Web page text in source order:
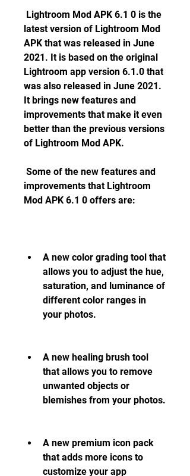
latest version of Lightroom Mod
APK that was released in June
2021. It is based on the original
Lightroom app version 6.1.0 that
was also released in June 2021.
It brings new features and
improvements that make it even
better than the previous versions
of Lightroom Mod APK.
improvements that Lightroom
Mod APK 6.1 0 offers are:
A new color grading tool that
allows you to adjust the hue,
saturation, and luminance of
different color ranges in
your photos.
A new healing brush tool
that allows you to remove
unwanted objects or
blemishes from your photos.
A new premium icon pack
that adds more icons to
customize your app